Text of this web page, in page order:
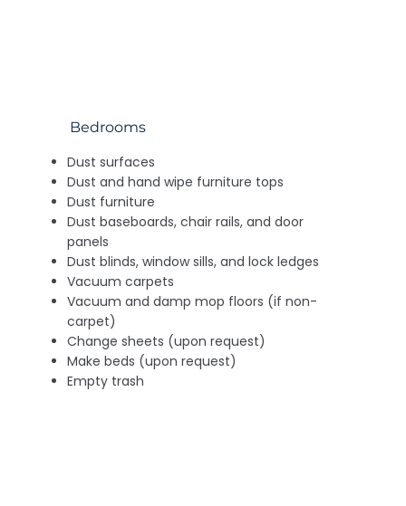
Bedrooms
Dust surfaces
Dust and hand wipe furniture tops
Dust furniture
Dust baseboards, chair rails, and door
panels
Dust blinds, window sills, and lock ledges
Vacuum carpets
Vacuum and damp mop floors (if non-
carpet)
Change sheets (upon request)
Make beds (upon request)
Empty trash